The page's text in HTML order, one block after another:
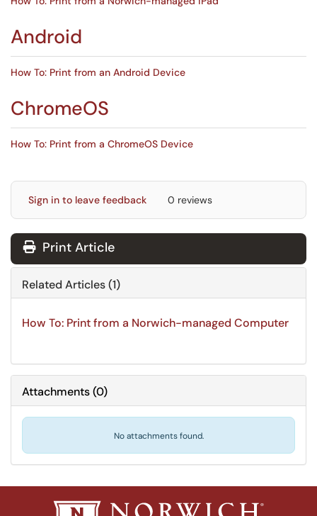
Android
How To: Print from an Android Device
ChromeOS
How To: Print from a ChromeOS Device
Sign in to leave feedback 0 reviews
Print Article
Related Articles (1)
How To: Print from a Norwich-managed Computer
Attachments(0)
No attachments found.